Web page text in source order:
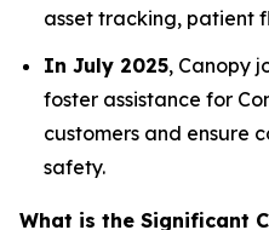
asset tracking, patient
In July 2025, Canopy
foster assistance for
customers and ensure
safety.
What is the Significant